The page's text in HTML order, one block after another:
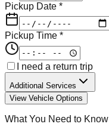
Pickup Date *
Pickup Time *
I need a return trip
Additional Services
View Vehicle Options
What You Need to Know